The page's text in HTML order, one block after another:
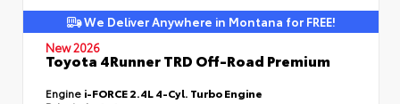
We Deliver Anywhere in Montana for FREE!
New 2026
Toyota 4Runner TRD Off-Road Premium
Engine i-FORCE 2.4L 4-Cyl. Turbo Engine